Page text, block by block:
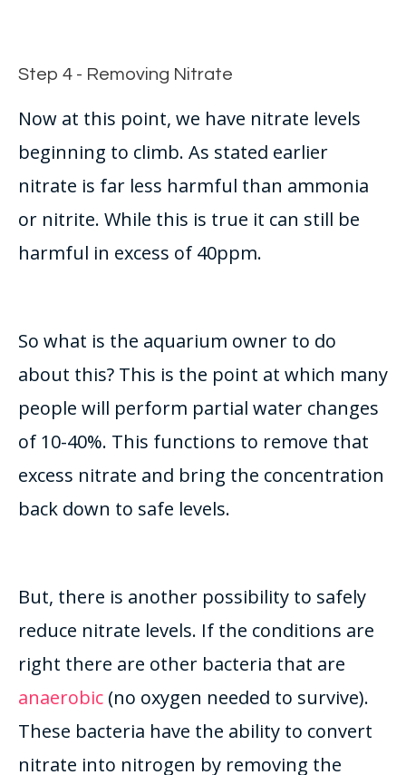
Step 4 - Removing Nitrate
Now at this point, we have nitrate levels
beginning to climb. As stated earlier
nitrate is far less harmful than ammonia
or nitrite. While this is true it can still be
harmful in excess of 40ppm.
So what is the aquarium owner to do
about this? This is the point at which many
people will perform partial water changes
of 10-40%. This functions to remove that
excess nitrate and bring the concentration
back down to safe levels.
But, there is another possibility to safely
reduce nitrate levels. If the conditions are
right there are other bacteria that are
anaerobic (no oxygen needed to survive).
These bacteria have the ability to convert
nitrate into nitrogen by removing the